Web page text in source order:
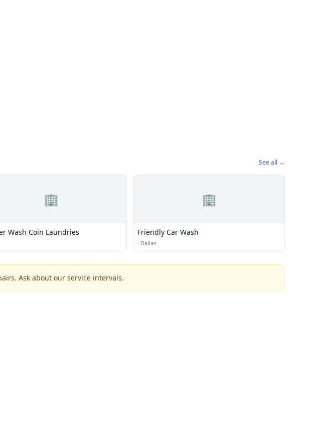
See all →
🏢
Wash Coin Laundries
🏢
Friendly Car Wash
· Dallas
Ask about our service intervals.